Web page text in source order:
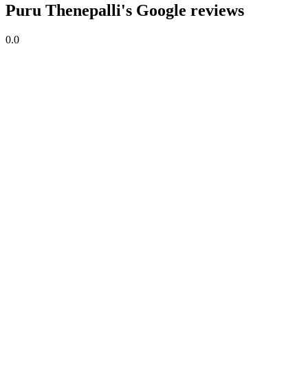
Puru Thenepalli's Google reviews
0.0